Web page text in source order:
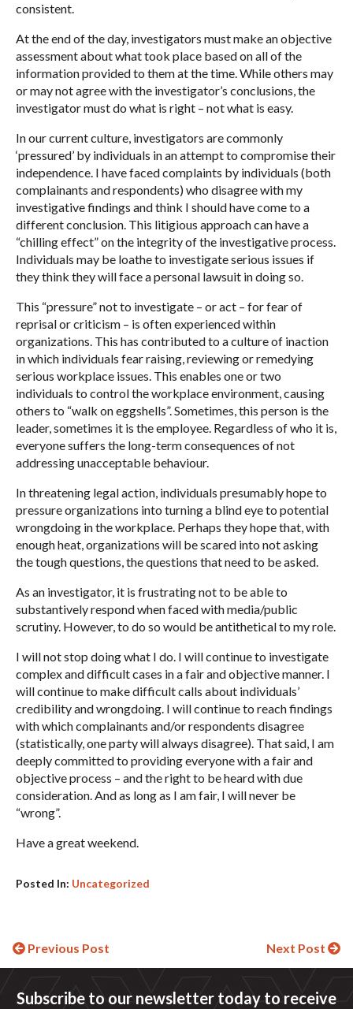
consistent.
At the end of the day, investigators must make an objective
assessment about what took place based on all of the
information provided to them at the time. While others may
or may not agree with the investigator’s conclusions, the
investigator must do what is right – not what is easy.
In our current culture, investigators are commonly
‘pressured’ by individuals in an attempt to compromise their
independence. I have faced complaints by individuals (both
complainants and respondents) who disagree with my
investigative findings and think I should have come to a
different conclusion. This litigious approach can have a
“chilling effect” on the integrity of the investigative process.
Individuals may be loathe to investigate serious issues if
they think they will face a personal lawsuit in doing so.
This “pressure” not to investigate – or act – for fear of
reprisal or criticism – is often experienced within
organizations. This has contributed to a culture of inaction
in which individuals fear raising, reviewing or remedying
serious workplace issues. This enables one or two
individuals to control the workplace environment, causing
others to “walk on eggshells”. Sometimes, this person is the
leader, sometimes it is the employee. Regardless of who it is,
everyone suffers the long-term consequences of not
addressing unacceptable behaviour.
In threatening legal action, individuals presumably hope to
pressure organizations into turning a blind eye to potential
wrongdoing in the workplace. Perhaps they hope that, with
enough heat, organizations will be scared into not asking
the tough questions, the questions that need to be asked.
As an investigator, it is frustrating not to be able to
substantively respond when faced with media/public
scrutiny. However, to do so would be antithetical to my role.
I will not stop doing what I do. I will continue to investigate
complex and difficult cases in a fair and objective manner. I
will continue to make difficult calls about individuals’
credibility and wrongdoing. I will continue to reach findings
with which complainants and/or respondents disagree
(statistically, one party will always disagree). That said, I am
deeply committed to providing everyone with a fair and
objective process – and the right to be heard with due
consideration. And as long as I am fair, I will never be
“wrong”.
Have a great weekend.
Posted In: Uncategorized
Continue
Previous Post Next Post
Subscribe to our newsletter today to receive